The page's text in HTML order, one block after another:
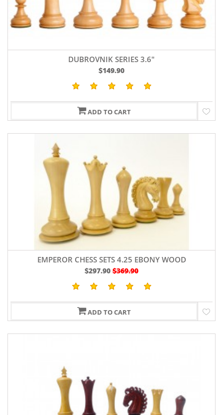
DUBROVNIK SERIES 3.6"
$149.90
ADD TO CART
EMPEROR CHESS SETS 4.25 EBONY WOOD
$297.90 $369.90
ADD TO CART